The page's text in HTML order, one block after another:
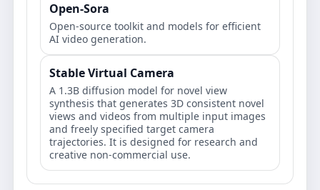
Open-Sora
Open-source toolkit and models for efficient
AI video generation.
Stable Virtual Camera
A 1.3B diffusion model for novel view
synthesis that generates 3D consistent novel
views and videos from multiple input images
and freely specified target camera
trajectories. It is designed for research and
creative non-commercial use.